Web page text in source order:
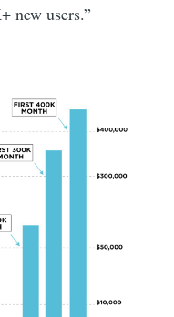
new users.”